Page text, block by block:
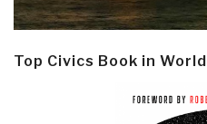
Top Civics Book in World